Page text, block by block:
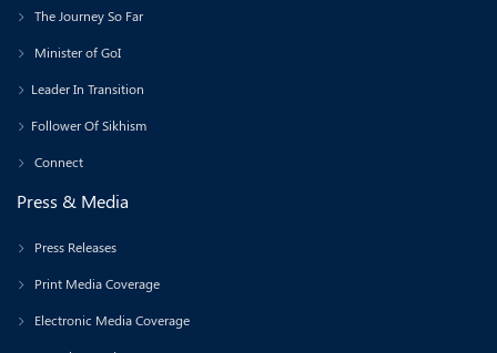
The Journey So Far
Minister of GoI
Leader In Transition
Follower Of Sikhism
Connect
Press & Media
Press Releases
Print Media Coverage
Electronic Media Coverage